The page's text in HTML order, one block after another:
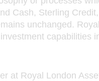
Cash, Sterling
unchanged.
capabilities
at Royal London